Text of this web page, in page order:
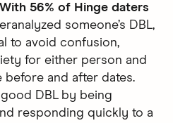
With 56% of Hinge daters
someone’s DBL,
to avoid confusion,
for either person and
and after dates.
DBL by being
responding quickly to a